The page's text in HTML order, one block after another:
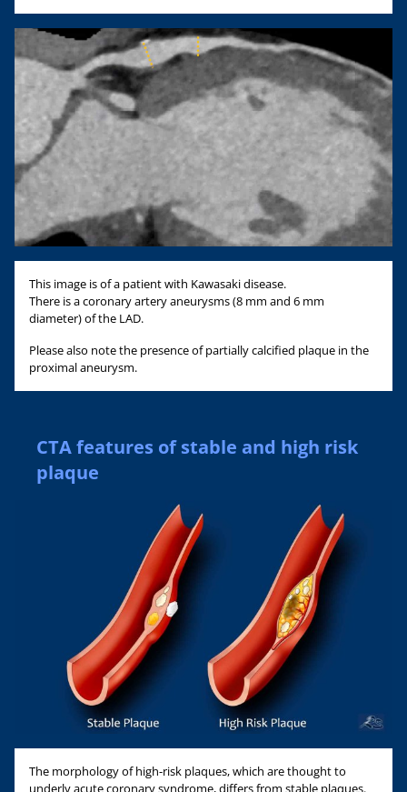
This image is of a patient with Kawasaki disease.
There is a coronary artery aneurysms (8 mm and 6 mm
diameter) of the LAD.
Please also note the presence of partially calcified plaque in the
proximal aneurysm.
CTA features of stable and high risk
plaque
The morphology of high-risk plaques, which are thought to
underly acute coronary syndrome, differs from stable plaques.